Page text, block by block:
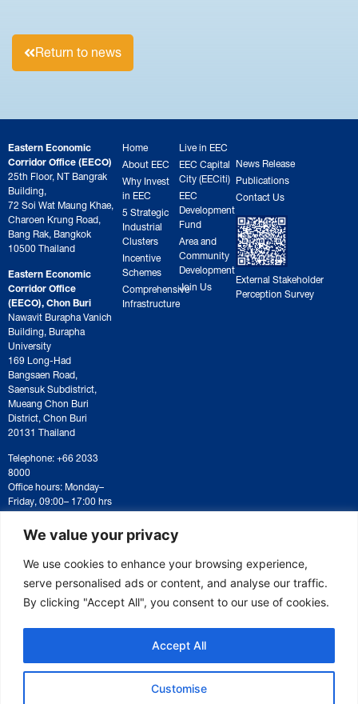
We value your privacy
We use cookies to enhance your browsing experience,
serve personalised ads or content, and analyse our traffic.
By clicking "Accept All", you consent to our use of cookies.
Customise
Accept All
Return to news
Eastern Economic
Corridor Office (EECO)
25th Floor, NT Bangrak
Building,
72 Soi Wat Maung Khae,
Charoen Krung Road,
Bang Rak, Bangkok
10500 Thailand
Eastern Economic
Corridor Office
(EECO), Chon Buri
Nawavit Burapha Vanich
Building, Burapha
University
169 Long-Had
Bangsaen Road,
Saensuk Subdistrict,
Mueang Chon Buri
District, Chon Buri
20131 Thailand
Telephone: +66 2033
8000
Office hours: Monday–
Friday, 09:00– 17:00 hrs
For correspondence or
document submission,
please contact:
saraban@eeco.or.th
Home
About EEC
Why Invest
in EEC
5 Strategic
Industrial
Clusters
Incentive
Schemes
Comprehensive
Infrastructure
Live in EEC
EEC Capital
City (EECiti)
EEC
Development
Fund
Area and
Community
Development
Join Us
News Release
Publications
Contact Us
External Stakeholder
Perception Survey
Copyright © 2025 Eastern Economic Corridor Office (EECO)